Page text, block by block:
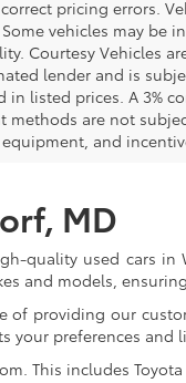
pricing errors.
vehicles may be
Courtesy Vehicles
lender and is
in listed prices. A 3%
methods are not
and
MD
quality used cars
and models,
of providing our
your preferences and
This includes